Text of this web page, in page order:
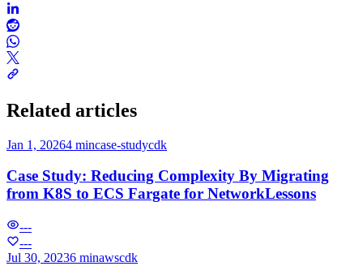
Related articles
Jan 1, 20264 mincase-studycdk
Case Study: Reducing Complexity By Migrating
from K8S to ECS Fargate for NetworkLessons
---
---
Jul 30, 20236 minawscdk